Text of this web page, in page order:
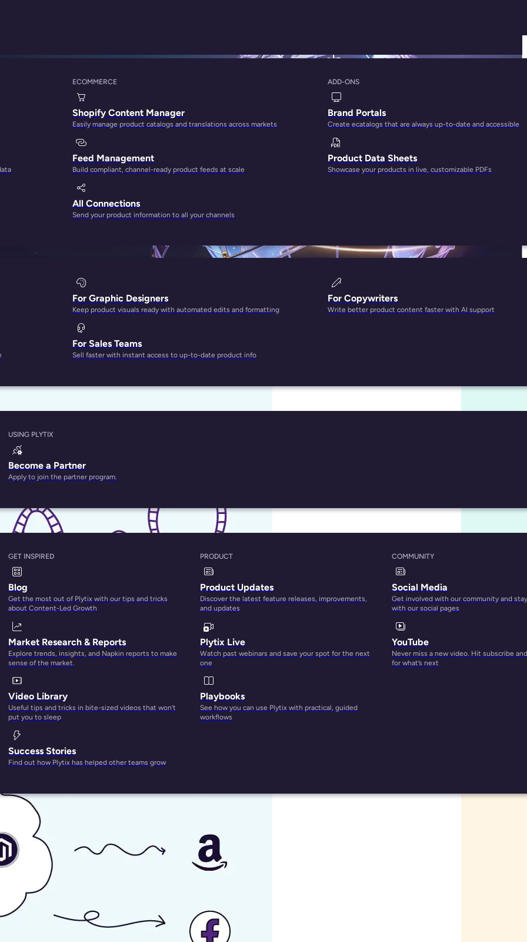
ECOMMERCE
Shopify Content Manager
Easily manage product catalogs and translations across markets
Feed Management
Build compliant, channel-ready product feeds at scale
All Connections
Send your product information to all your channels
ADD-ONS
Brand Portals
Create ecatalogs that are always up-to-date and accessible
Product Data Sheets
Showcase your products in live, customizable PDFs
For Graphic Designers
Keep product visuals ready with automated edits and formatting
For Sales Teams
Sell faster with instant access to up-to-date product info
For Copywriters
Write better product content faster with AI support
USING PLYTIX
Become a Partner
Apply to join the partner program.
GET INSPIRED
Blog
Get the most out of Plytix with our tips and tricks
about Content-Led Growth
Market Research & Reports
Explore trends, insights, and Napkin reports to make
sense of the market.
Video Library
Useful tips and tricks in bite-sized videos that won’t
put you to sleep
Success Stories
Find out how Plytix has helped other teams grow
PRODUCT
Product Updates
Discover the latest feature releases, improvements,
and updates
Plytix Live
Watch past webinars and save your spot for the next
one
Playbooks
See how you can use Plytix with practical, guided
workflows
COMMUNITY
Social Media
Get involved with our community and
with our social pages
YouTube
Never miss a new video. Hit subscribe
for what’s next
opinion from the people behind
Multichannel Commerce Today
Simamkele